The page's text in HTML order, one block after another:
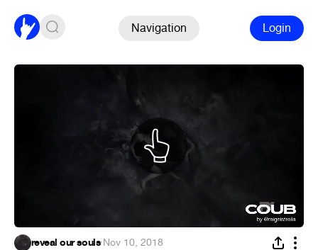
Navigation Login
reveal our souls·Nov 10, 2018